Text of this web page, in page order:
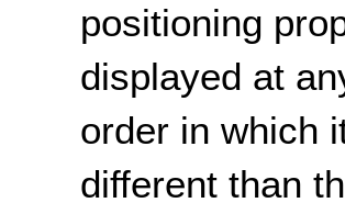
positioning
displayed at
order in which
different than